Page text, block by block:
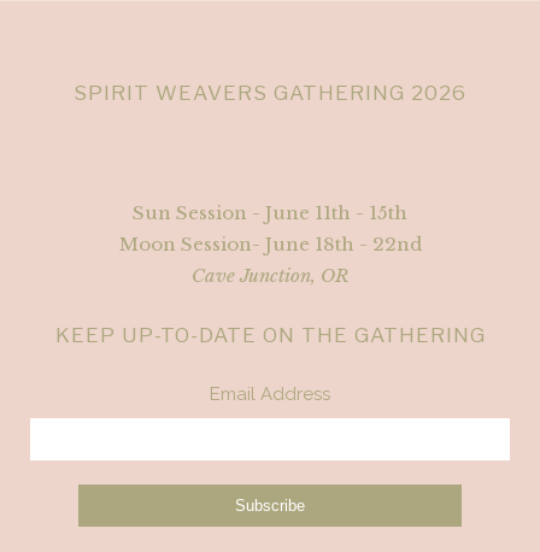
SPIRIT WEAVERS GATHERING 2026
Sun Session - June 11th - 15th
Moon Session- June 18th - 22nd
Cave Junction, OR
KEEP UP-TO-DATE ON THE GATHERING
Email Address